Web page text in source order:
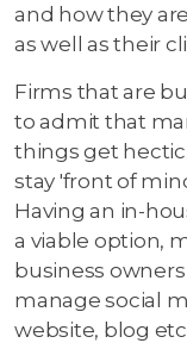
and how they
as well as their
Firms that are
to admit that
things get
stay 'front of
Having an in-
a viable option,
business
manage social
website, blog